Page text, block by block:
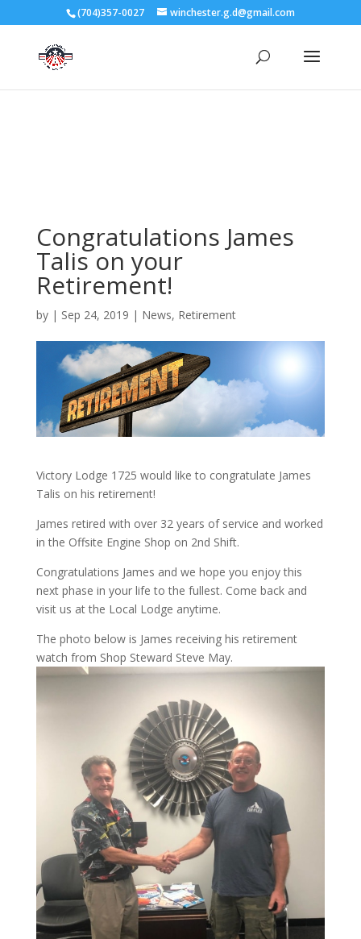
3727 Rose Lake Dr Charlotte, NC 28217
(704)357-0027 winchester.g.d@gmail.com
Congratulations James
Talis on your
Retirement!
by | Sep 24, 2019 | News, Retirement
Victory Lodge 1725 would like to congratulate James
Talis on his retirement!
James retired with over 32 years of service and worked
in the Offsite Engine Shop on 2nd Shift.
Congratulations James and we hope you enjoy this
next phase in your life to the fullest. Come back and
visit us at the Local Lodge anytime.
The photo below is James receiving his retirement
watch from Shop Steward Steve May.